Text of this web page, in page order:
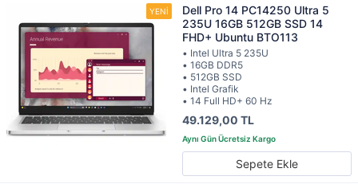
Dell Pro 14 PC14250 Ultra 5
235U 16GB 512GB SSD 14
FHD+ Ubuntu BTO113
• Intel Ultra 5 235U
• 16GB DDR5
• 512GB SSD
• Intel Grafik
• 14 Full HD+ 60 Hz
49.129,00 TL
Sepete Ekle